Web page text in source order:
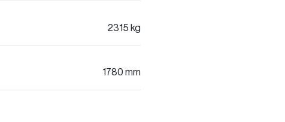
2315 kg
1780 mm